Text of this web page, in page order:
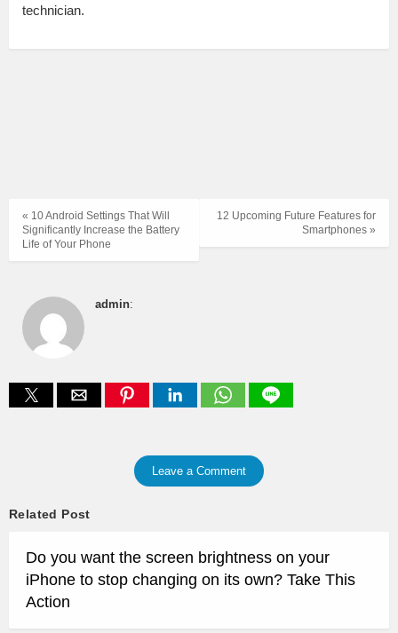
technician.
12 Upcoming Future Features for
Smartphones »
« 10 Android Settings That Will
Significantly Increase the Battery
Life of Your Phone
admin:
Leave a Comment
Related Post
Do you want the screen brightness on your
iPhone to stop changing on its own? Take This
Action